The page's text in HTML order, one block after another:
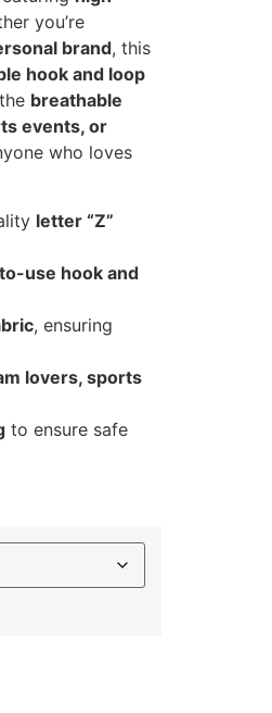
you’re
brand, this
hook and loop
breathable
events, or
who loves
letter “Z”
use hook and
, ensuring
lovers, sports
to ensure safe